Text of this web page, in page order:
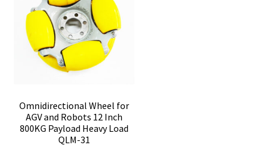
Omnidirectional Wheel for
AGV and Robots 12 Inch
800KG Payload Heavy Load
QLM-31